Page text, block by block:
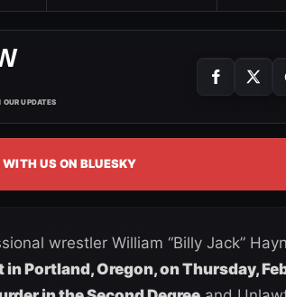
UPDATES
US ON BLUESKY
wrestler William “Billy Jack”
Portland, Oregon, on Thursday,